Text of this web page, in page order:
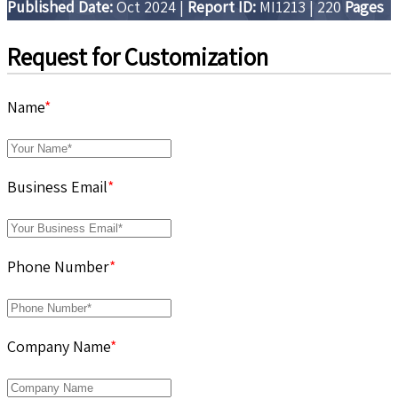
Published Date:Oct 2024 | Report ID: MI1213 | 220 Pages
Request for Customization
Name*
Business Email*
Phone Number*
Company Name*